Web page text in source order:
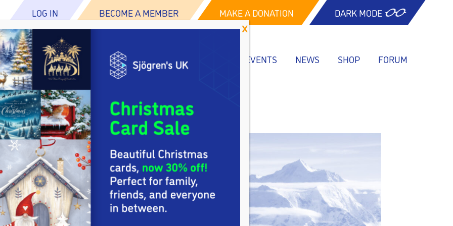
LOG IN BECOME A MEMBER MAKE A DONATION DARK MODE
US ABOUT SJÖGREN’S RESOURCES EVENTS NEWS SHOP FORUM